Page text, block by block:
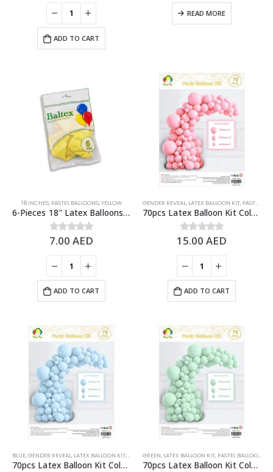
ADD TO CART
READ MORE
18 INCHES, PASTEL BALLOONS,YELLOW
6-Pieces 18″ Latex Balloons, Pastel Yellow
0out of 5
7.00AED
ADD TO CART
GENDER REVEAL , LATEX BALLOON KIT, PASTEL BALLOONS
70pcs Latex Balloon Kit Colored Theme Balloons Party Supplies, Light Pink
0out of 5
15.00AED
ADD TO CART
BLUE,GENDER REVEAL, LATEX BALLOON KIT,PASTEL BALLOONS
70pcs Latex Balloon Kit Colored Theme Balloons Party Supplies, Pastel Blue
GREEN, LATEX BALLOON KIT, PASTEL BALLOONS
70pcs Latex Balloon Kit Colored Theme Balloons Party Supplies, Pastel Green